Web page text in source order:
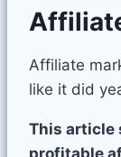
Affiliate
like it did
This article